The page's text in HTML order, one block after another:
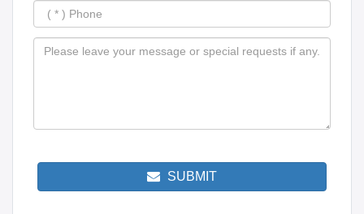
SUBMIT